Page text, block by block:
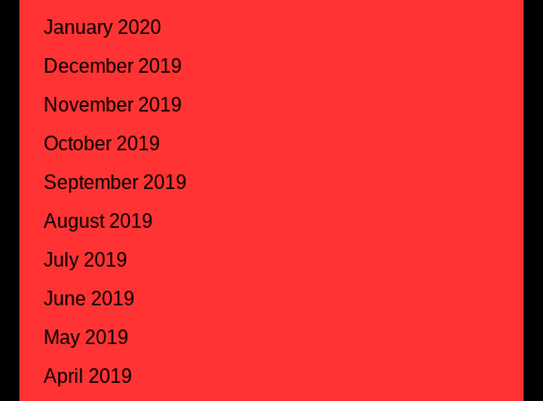
January 2020
December 2019
November 2019
October 2019
September 2019
August 2019
July 2019
June 2019
May 2019
April 2019